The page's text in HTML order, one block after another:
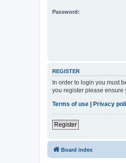
Password:
REGISTER
In order to login you must
you register please ensure
Terms of use
Privacy
Register
Board index